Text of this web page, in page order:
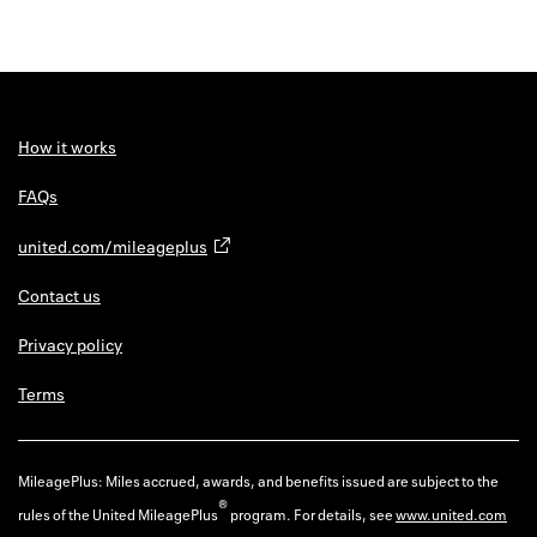
How it works
FAQs
united.com/mileageplus
Contact us
Privacy policy
Terms
MileagePlus: Miles accrued, awards, and benefits issued are subject to the
rules of the United MileagePlus®program. For details, seewww.united.com